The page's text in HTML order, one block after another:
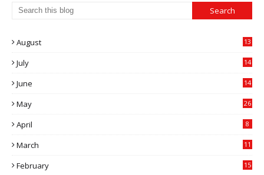
August 13
July
14
June
14
May 26
April 8
March
11
February
15